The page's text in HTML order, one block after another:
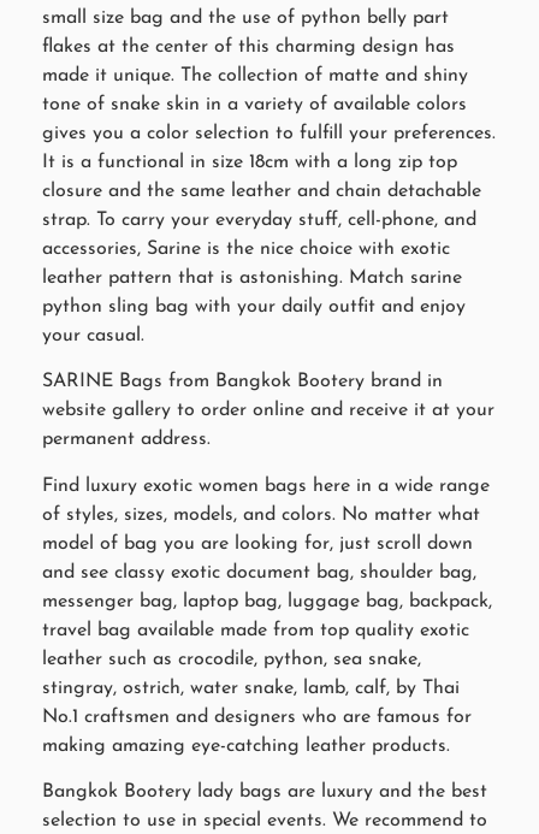
small size bag and the use of python belly part
flakes at the center of this charming design has
made it unique. The collection of matte and shiny
tone of snake skin in a variety of available colors
gives you a color selection to fulfill your preferences.
It is a functional in size 18cm with a long zip top
closure and the same leather and chain detachable
strap. To carry your everyday stuff, cell-phone, and
accessories, Sarine is the nice choice with exotic
leather pattern that is astonishing. Match sarine
python sling bag with your daily outfit and enjoy
your casual.
SARINE Bags from Bangkok Bootery brand in
website gallery to order online and receive it at your
permanent address.
Find luxury exotic women bags here in a wide range
of styles, sizes, models, and colors. No matter what
model of bag you are looking for, just scroll down
and see classy exotic document bag, shoulder bag,
messenger bag, laptop bag, luggage bag, backpack,
travel bag available made from top quality exotic
leather such as crocodile, python, sea snake,
stingray, ostrich, water snake, lamb, calf, by Thai
No.1 craftsmen and designers who are famous for
making amazing eye-catching leather products.
Bangkok Bootery lady bags are luxury and the best
selection to use in special events. We recommend to